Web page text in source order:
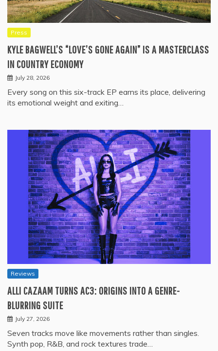
Press
KYLE BAGWELL’S “LOVE’S GONE AGAIN” IS A MASTERCLASS
IN COUNTRY ECONOMY
July 28, 2026
Every song on this six-track EP earns its place, delivering
its emotional weight and exiting…
Reviews
ALLI CAZAAM TURNS AC3: ORIGINS INTO A GENRE-
BLURRING SUITE
July 27, 2026
Seven tracks move like movements rather than singles.
Synth pop, R&B, and rock textures trade…